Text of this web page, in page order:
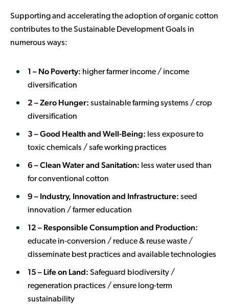
Supporting and accelerating the adoption of organic cotton
contributes to the Sustainable Development Goals in
numerous ways:
1 – No Poverty: higher farmer income / income
diversification
2 – Zero Hunger: sustainable farming systems / crop
diversification
3 – Good Health and Well-Being: less exposure to
toxic chemicals / safe working practices
6 – Clean Water and Sanitation: less water used than
for conventional cotton
9 – Industry, Innovation and Infrastructure: seed
innovation / farmer education
12 – Responsible Consumption and Production:
educate in-conversion / reduce & reuse waste /
disseminate best practices and available technologies
15 – Life on Land: Safeguard biodiversity /
regeneration practices / ensure long-term
sustainability